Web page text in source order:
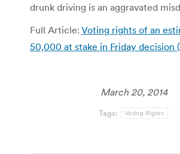
drunk driving is an aggravated
Full Article: Voting rights of an
50,000 at stake in Friday decision
March 20, 2014
Tags: Voting Rights